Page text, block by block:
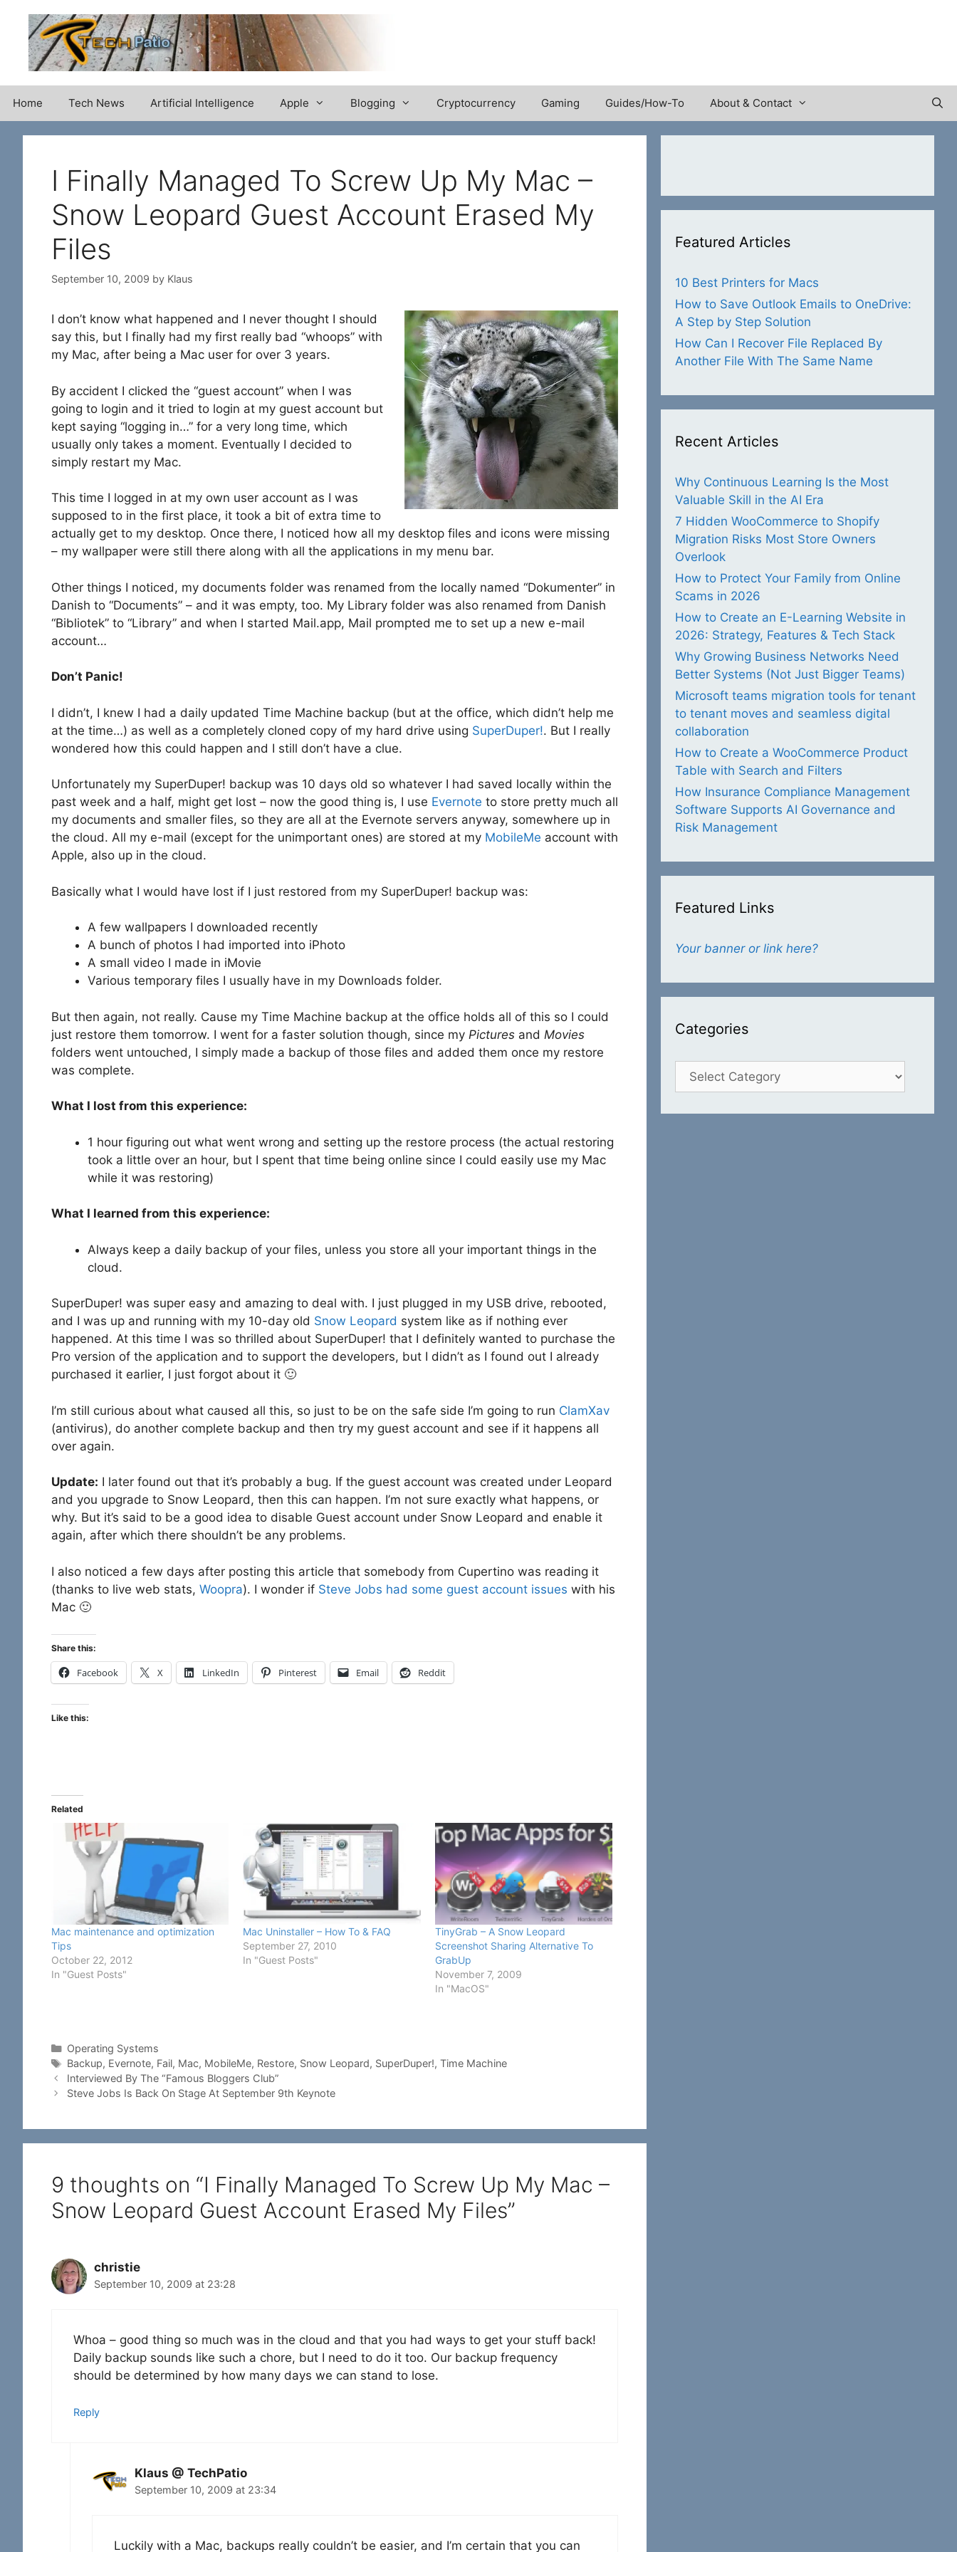
content
Home Tech News Artificial Intelligence Apple Blogging Cryptocurrency Gaming Guides/How-To About & Contact
I Finally Managed To Screw Up My Mac –
Snow Leopard Guest Account Erased My
Files
September 10, 2009 by Klaus
I don’t know what happened and I never thought I should
say this, but I finally had my first really bad “whoops” with
my Mac, after being a Mac user for over 3 years.
By accident I clicked the “guest account” when I was
going to login and it tried to login at my guest account but
kept saying “logging in…” for a very long time, which
usually only takes a moment. Eventually I decided to
simply restart my Mac.
This time I logged in at my own user account as I was
supposed to in the first place, it took a bit of extra time to
actually get to my desktop. Once there, I noticed how all my desktop files and icons were missing
– my wallpaper were still there along with all the applications in my menu bar.
Other things I noticed, my documents folder was renamed from the locally named “Dokumenter” in
Danish to “Documents” – and it was empty, too. My Library folder was also renamed from Danish
“Bibliotek” to “Library” and when I started Mail.app, Mail prompted me to set up a new e-mail
account…
Don’t Panic!
I didn’t, I knew I had a daily updated Time Machine backup (but at the office, which didn’t help me
at the time…) as well as a completely cloned copy of my hard drive using SuperDuper!. But I really
wondered how this could happen and I still don’t have a clue.
Unfortunately my SuperDuper! backup was 10 days old so whatever I had saved locally within the
past week and a half, might get lost – now the good thing is, I use Evernote to store pretty much all
my documents and smaller files, so they are all at the Evernote servers anyway, somewhere up in
the cloud. All my e-mail (except for the unimportant ones) are stored at my MobileMe account with
Apple, also up in the cloud.
Basically what I would have lost if I just restored from my SuperDuper! backup was:
A few wallpapers I downloaded recently
A bunch of photos I had imported into iPhoto
A small video I made in iMovie
Various temporary files I usually have in my Downloads folder.
But then again, not really. Cause my Time Machine backup at the office holds all of this so I could
just restore them tomorrow. I went for a faster solution though, since my Pictures and Movies
folders went untouched, I simply made a backup of those files and added them once my restore
was complete.
What I lost from this experience:
1 hour figuring out what went wrong and setting up the restore process (the actual restoring
took a little over an hour, but I spent that time being online since I could easily use my Mac
while it was restoring)
What I learned from this experience:
Always keep a daily backup of your files, unless you store all your important things in the
cloud.
SuperDuper! was super easy and amazing to deal with. I just plugged in my USB drive, rebooted,
and I was up and running with my 10-day old Snow Leopard system like as if nothing ever
happened. At this time I was so thrilled about SuperDuper! that I definitely wanted to purchase the
Pro version of the application and to support the developers, but I didn’t as I found out I already
purchased it earlier, I just forgot about it 🙂
I’m still curious about what caused all this, so just to be on the safe side I’m going to run ClamXav
(antivirus), do another complete backup and then try my guest account and see if it happens all
over again.
Update: I later found out that it’s probably a bug. If the guest account was created under Leopard
and you upgrade to Snow Leopard, then this can happen. I’m not sure exactly what happens, or
why. But it’s said to be a good idea to disable Guest account under Snow Leopard and enable it
again, after which there shouldn’t be any problems.
I also noticed a few days after posting this article that somebody from Cupertino was reading it
(thanks to live web stats, Woopra). I wonder if Steve Jobs had some guest account issues with his
Mac 🙂
Share this:
Facebook X LinkedIn Pinterest Email Reddit
Like this:
Related
Mac maintenance and optimization
Tips
October 22, 2012
In "Guest Posts"
Mac Uninstaller – How To & FAQ
September 27, 2010
In "Guest Posts"
TinyGrab – A Snow Leopard
Screenshot Sharing Alternative To
GrabUp
November 7, 2009
In "MacOS"
Categories
Operating Systems
Tags
Backup, Evernote, Fail, Mac, MobileMe, Restore, Snow Leopard, SuperDuper!, Time Machine
Interviewed By The “Famous Bloggers Club”
Steve Jobs Is Back On Stage At September 9th Keynote
9 thoughts on “I Finally Managed To Screw Up My Mac –
Snow Leopard Guest Account Erased My Files”
christie
September 10, 2009 at 23:28
Whoa – good thing so much was in the cloud and that you had ways to get your stuff back!
Daily backup sounds like such a chore, but I need to do it too. Our backup frequency
should be determined by how many days we can stand to lose.
Reply
Klaus @ TechPatio
September 10, 2009 at 23:34
Luckily with a Mac, backups really couldn’t be easier, and I’m certain that you can
Featured Articles
10 Best Printers for Macs
How to Save Outlook Emails to OneDrive:
A Step by Step Solution
How Can I Recover File Replaced By
Another File With The Same Name
Recent Articles
Why Continuous Learning Is the Most
Valuable Skill in the AI Era
7 Hidden WooCommerce to Shopify
Migration Risks Most Store Owners
Overlook
How to Protect Your Family from Online
Scams in 2026
How to Create an E-Learning Website in
2026: Strategy, Features & Tech Stack
Why Growing Business Networks Need
Better Systems (Not Just Bigger Teams)
Microsoft teams migration tools for tenant
to tenant moves and seamless digital
collaboration
How to Create a WooCommerce Product
Table with Search and Filters
How Insurance Compliance Management
Software Supports AI Governance and
Risk Management
Featured Links
Your banner or link here?
Categories
Categories